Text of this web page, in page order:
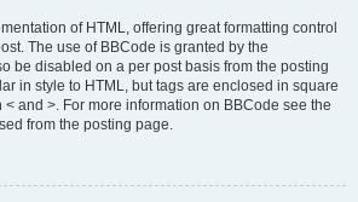
of HTML, offering great formatting control
The use of BBCode is granted by the
be disabled on a per post basis from the posting
in style to HTML, but tags are enclosed in square
< and >. For more information on BBCode see the
from the posting page.